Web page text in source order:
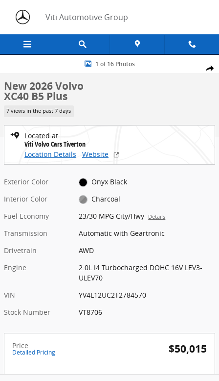
Viti Automotive Group
Share
New 2026 Volvo XC40 B5 Plus SUV Photo 1 of 16
1 of 16 Photos
New 2026 Volvo
XC40 B5 Plus
7 views in the past 7 days
Located at
Viti Volvo Cars Tiverton
Location Details
Website
Exterior Color
Onyx Black
Interior Color
Charcoal
Fuel Economy
23/30 MPG City/Hwy Details
Transmission
Automatic with Geartronic
Drivetrain
AWD
Engine
2.0L I4 Turbocharged DOHC 16V LEV3-
ULEV70
VIN
YV4L12UC2T2784570
Stock Number
VT8706
Price
Detailed Pricing $50,015